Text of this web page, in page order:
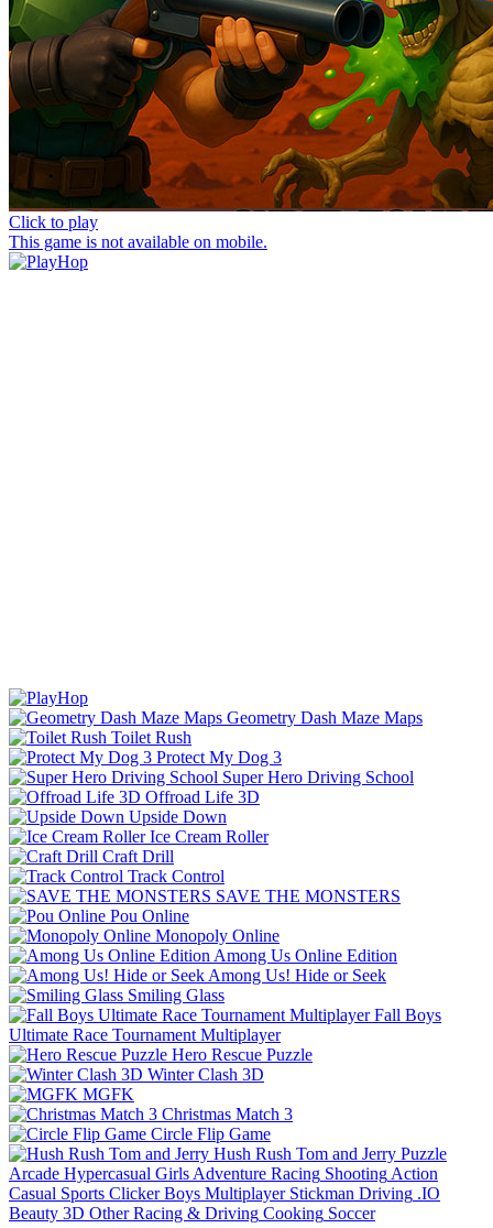
Click to play
This game is not available on mobile.
Geometry Dash Maze Maps
Toilet Rush
Protect My Dog 3
Super Hero Driving School
Offroad Life 3D
Upside Down
Ice Cream Roller
Craft Drill
Track Control
SAVE THE MONSTERS
Pou Online
Monopoly Online
Among Us Online Edition
Among Us! Hide or Seek
Smiling Glass
Fall Boys
Ultimate Race Tournament Multiplayer
Hero Rescue Puzzle
Winter Clash 3D
MGFK
Christmas Match 3
Circle Flip Game
Hush Rush Tom and Jerry Puzzle
Arcade Hypercasual Girls Adventure Racing Shooting Action
Casual Sports Clicker Boys Multiplayer Stickman Driving .IO
Beauty 3D Other Racing & Driving Cooking Soccer